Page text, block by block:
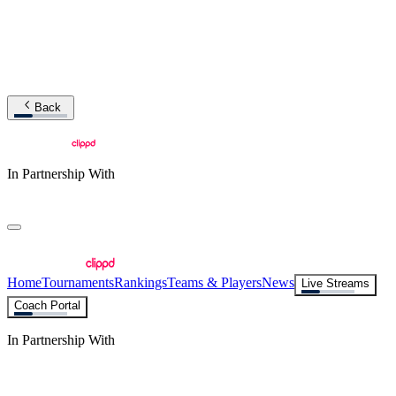
Back
In Partnership With
HomeTournamentsRankingsTeams & PlayersNews
Live Streams
Coach Portal
In Partnership With